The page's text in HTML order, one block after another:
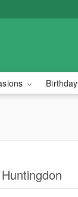
Birthday